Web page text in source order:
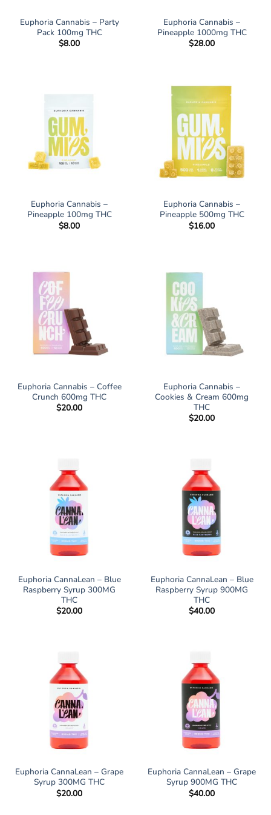
Euphoria Cannabis – Party
Pack 100mg THC
$8.00
Euphoria Cannabis –
Pineapple 1000mg THC
$28.00
Euphoria Cannabis –
Pineapple 100mg THC
$8.00
Euphoria Cannabis –
Pineapple 500mg THC
$16.00
Euphoria Cannabis – Coffee
Crunch 600mg THC
$20.00
Euphoria Cannabis –
Cookies & Cream 600mg
THC
$20.00
Euphoria CannaLean – Blue
Raspberry Syrup 300MG
THC
$20.00
Euphoria CannaLean – Blue
Raspberry Syrup 900MG
THC
$40.00
Euphoria CannaLean – Grape
Syrup 300MG THC
$20.00
Euphoria CannaLean – Grape
Syrup 900MG THC
$40.00